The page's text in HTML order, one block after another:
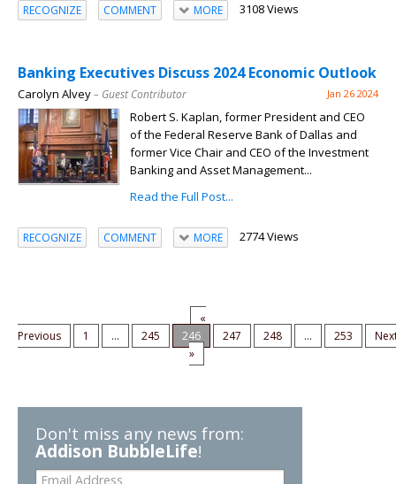
RECOGNIZE COMMENT MORE 3108 Views
Banking Executives Discuss 2024 Economic Outlook
Carolyn Alvey– Guest Contributor Jan 26 2024
Robert S. Kaplan, former President and CEO
of the Federal Reserve Bank of Dallas and
former Vice Chair and CEO of the Investment
Banking and Asset Management...
Read the Full Post...
RECOGNIZE COMMENT MORE 2774 Views
«
Previous
1 ... 245 246 247 248 ... 253
»
Don't miss any news from:
Addison BubbleLife!